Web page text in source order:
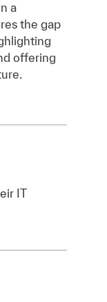
a
the gap
offering
IT